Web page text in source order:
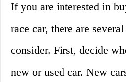
If you are interested in
race car, there are
consider. First, decide
new or used car. New